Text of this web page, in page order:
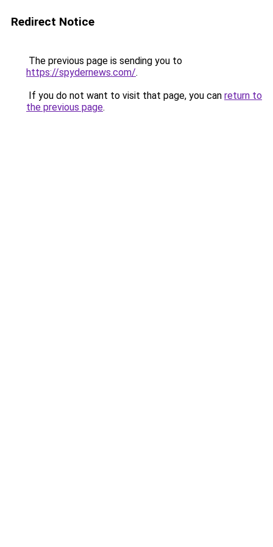
Redirect Notice
The previous page is sending you to
https://spydernews.com/.
If you do not want to visit that page, you can return to
the previous page.